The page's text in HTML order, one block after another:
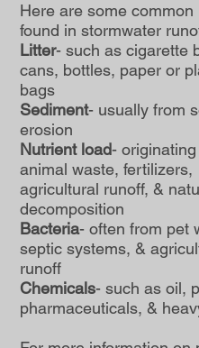
Here are some common
found in stormwater
Litter- such as cigarette
cans, bottles, paper or
bags
Sediment- usually from
erosion
Nutrient load-
animal waste, fertilizers,
agricultural runoff, &
decomposition
Bacteria- often from pet
septic systems, &
runoff
Chemicals- such as oil,
pharmaceuticals, &